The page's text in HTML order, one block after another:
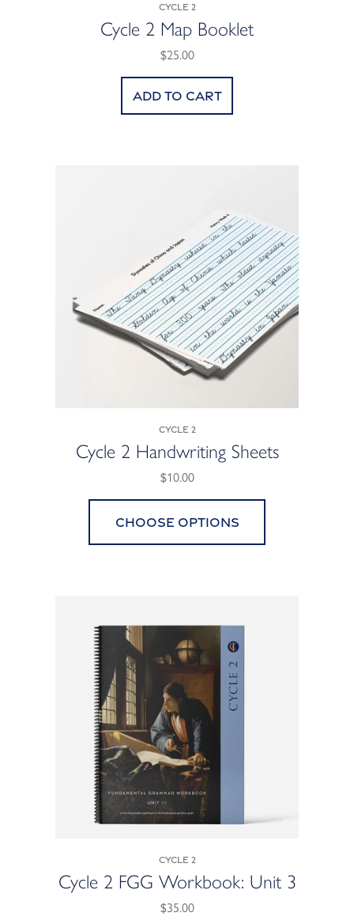
Cycle 2
Cycle 2 Map Booklet
$25.00
Add to cart
Cycle 2
Cycle 2 Handwriting Sheets
$10.00
Choose options
Cycle 2
Cycle 2 FGG Workbook: Unit 3
$35.00